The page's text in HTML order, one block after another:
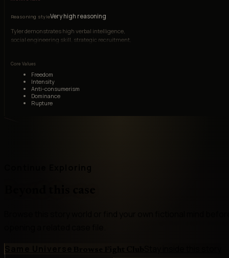
Reasoning styleVery high reasoning
Tyler demonstrates high verbal intelligence,
social engineering skill, strategic recruitment,
morally unmoored.
Core Values
Freedom
Intensity
Anti-consumerism
Dominance
Rupture